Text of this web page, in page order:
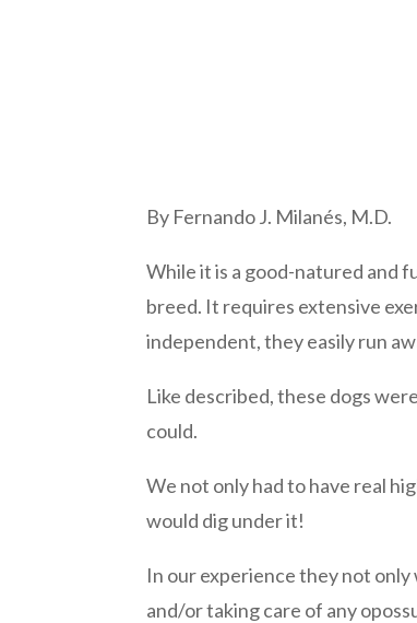
By Fernando J. Milanés, M.D.
While it is a good-natured and
breed. It requires extensive
independent, they easily run
Like described, these dogs
could.
We not only had to have real
would dig under it!
In our experience they not
and/or taking care of any